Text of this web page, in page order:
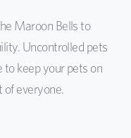
Maroon Bells to
Uncontrolled pets
to keep your pets on
of everyone.